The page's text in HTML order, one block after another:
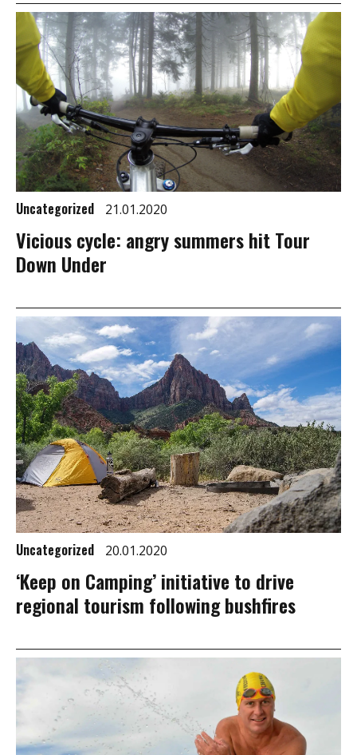
Uncategorized 21.01.2020
Vicious cycle: angry summers hit Tour
Down Under
Uncategorized 20.01.2020
‘Keep on Camping’ initiative to drive
regional tourism following bushfires